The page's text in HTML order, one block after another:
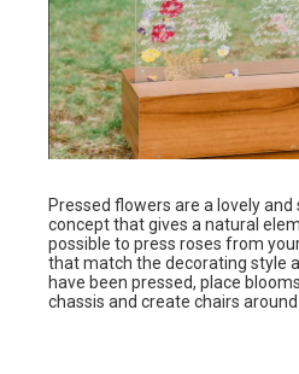
Pressed flowers are a lovely
concept that gives a natural
possible to press roses from
that match the decorating style
have been pressed, place
chassis and create chairs around